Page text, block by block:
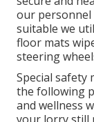
our personnel
suitable we
floor mats
steering
Special safety
the following
and wellness